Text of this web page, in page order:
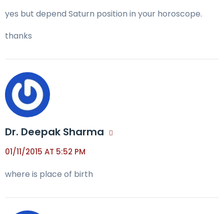
yes but depend Saturn position in your horoscope.
thanks
Dr. Deepak Sharma
01/11/2015 AT 5:52 PM
where is place of birth